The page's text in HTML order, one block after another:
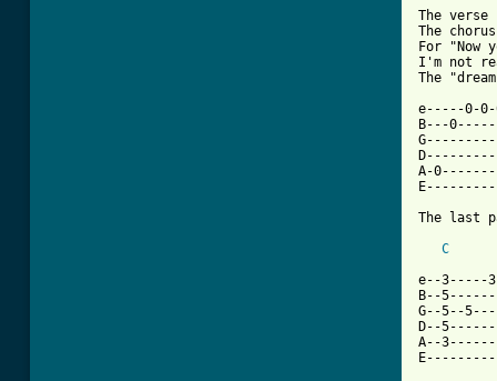
The verse
The
For "Now
I'm not
The
e-----0-
B---
A-
The last
C
e--
B--
G--5--
D--
A--